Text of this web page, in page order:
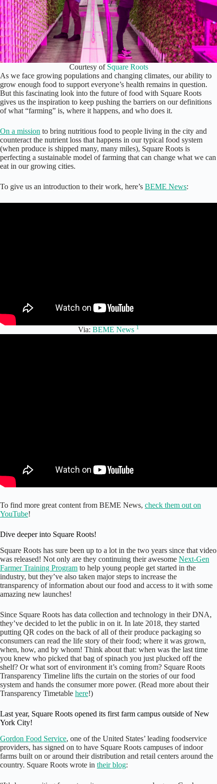
Courtesy of Square Roots
As we face growing populations and changing climates, our ability to
grow enough food to support everyone’s health remains in question.
But this fascinating look into the future of food with Square Roots
gives us the inspiration to keep pushing the barriers on our definitions
of what “farming” is, where it happens, and who does it.
On a mission to bring nutritious food to people living in the city and
counteract the nutrient loss that happens in our typical food system
(when produce is shipped many, many miles), Square Roots is
perfecting a sustainable model of farming that can change what we can
eat in our growing cities.
To give us an introduction to their work, here’s BEME News:
Via: BEME News 1
To find more great content from BEME News, check them out on
YouTube!
Dive deeper into Square Roots!
Square Roots has sure been up to a lot in the two years since that video
was released! Not only are they continuing their awesome Next-Gen
Farmer Training Program to help young people get started in the
industry, but they’ve also taken major steps to increase the
transparency of information about our food and access to it with some
amazing new launches!
Since Square Roots has data collection and technology in their DNA,
they’ve decided to let the public in on it. In late 2018, they started
putting QR codes on the back of all of their produce packaging so
consumers can read the life story of their food; where it was grown,
when, how, and by whom! Think about that: when was the last time
you knew who picked that bag of spinach you just plucked off the
shelf? Or what sort of environment it’s coming from? Square Roots
Transparency Timeline lifts the curtain on the stories of our food
system and hands the consumer more power. (Read more about their
Transparency Timetable here!)
Last year, Square Roots opened its first farm campus outside of New
York City!
Gordon Food Service, one of the United States’ leading foodservice
providers, has signed on to have Square Roots campuses of indoor
farms built on or around their distribution and retail centers around the
country. Square Roots wrote in their blog: